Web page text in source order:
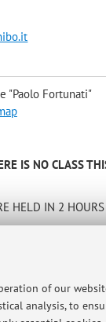
of our
analysis, to
"Paolo Fortunati"
IS NO CLASS
HELD IN 2
The exams